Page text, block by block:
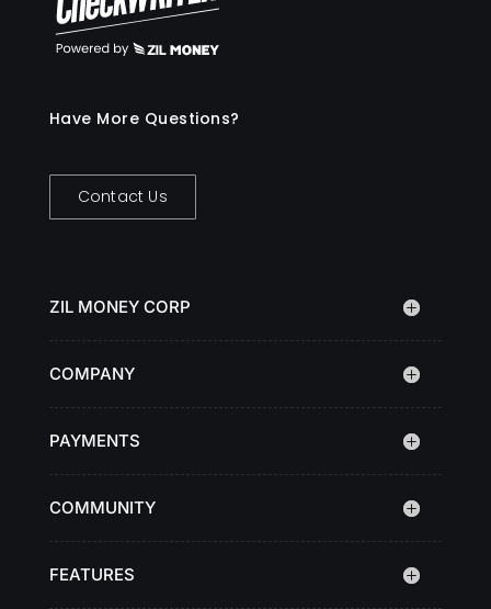
Have More Questions?
Contact Us
ZIL MONEY CORP
COMPANY
PAYMENTS
COMMUNITY
FEATURES